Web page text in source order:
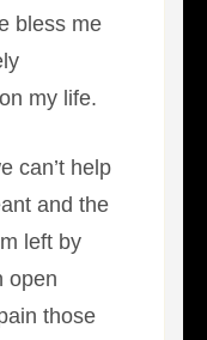
bless me
my life.
can’t help
and the
left by
open
those